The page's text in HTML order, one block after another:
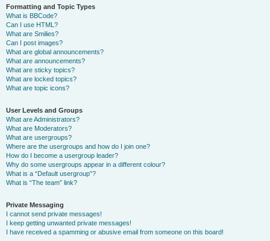
Formatting and Topic Types
What is BBCode?
Can I use HTML?
What are Smilies?
Can I post images?
What are global announcements?
What are announcements?
What are sticky topics?
What are locked topics?
What are topic icons?
User Levels and Groups
What are Administrators?
What are Moderators?
What are usergroups?
Where are the usergroups and how do I join one?
How do I become a usergroup leader?
Why do some usergroups appear in a different colour?
What is a “Default usergroup”?
What is “The team” link?
Private Messaging
I cannot send private messages!
I keep getting unwanted private messages!
I have received a spamming or abusive email from someone on this board!